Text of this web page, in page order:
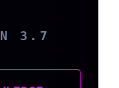
3.7